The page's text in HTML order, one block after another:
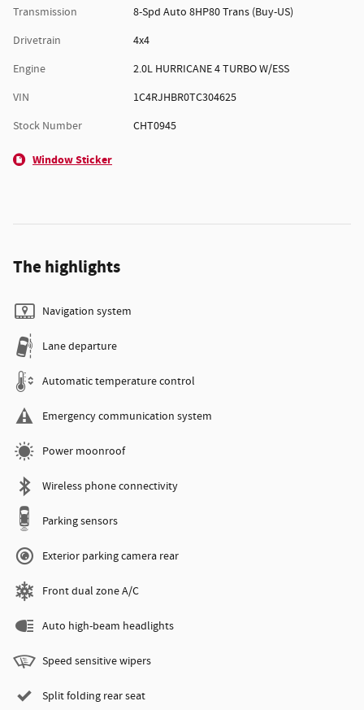
Transmission
8-Spd Auto 8HP80 Trans (Buy-US)
Drivetrain
4x4
Engine
2.0L HURRICANE 4 TURBO W/ESS
VIN
1C4RJHBR0TC304625
Stock Number
CHT0945
Window Sticker
The highlights
Navigation system
Lane departure
Automatic temperature control
Emergency communication system
Power moonroof
Wireless phone connectivity
Parking sensors
Exterior parking camera rear
Front dual zone A/C
Auto high-beam headlights
Speed sensitive wipers
Split folding rear seat